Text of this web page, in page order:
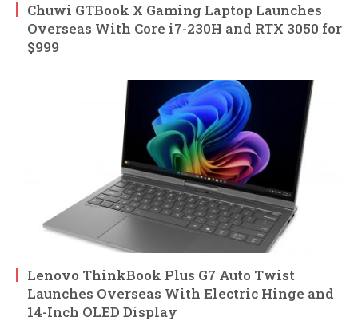
Chuwi GTBook X Gaming Laptop Launches
Overseas With Core i7-230H and RTX 3050 for
$999
Lenovo ThinkBook Plus G7 Auto Twist
Launches Overseas With Electric Hinge and
14-Inch OLED Display